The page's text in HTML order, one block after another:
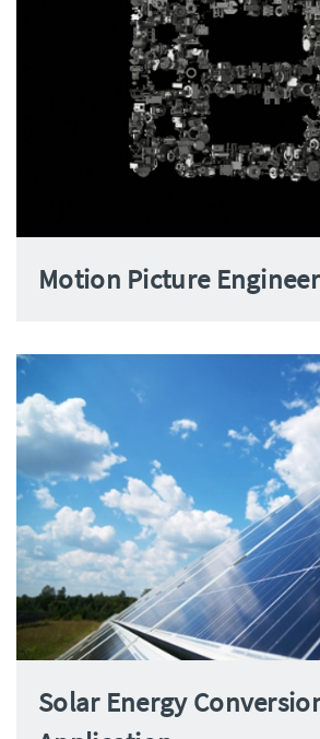
Motion Picture
Solar Energy